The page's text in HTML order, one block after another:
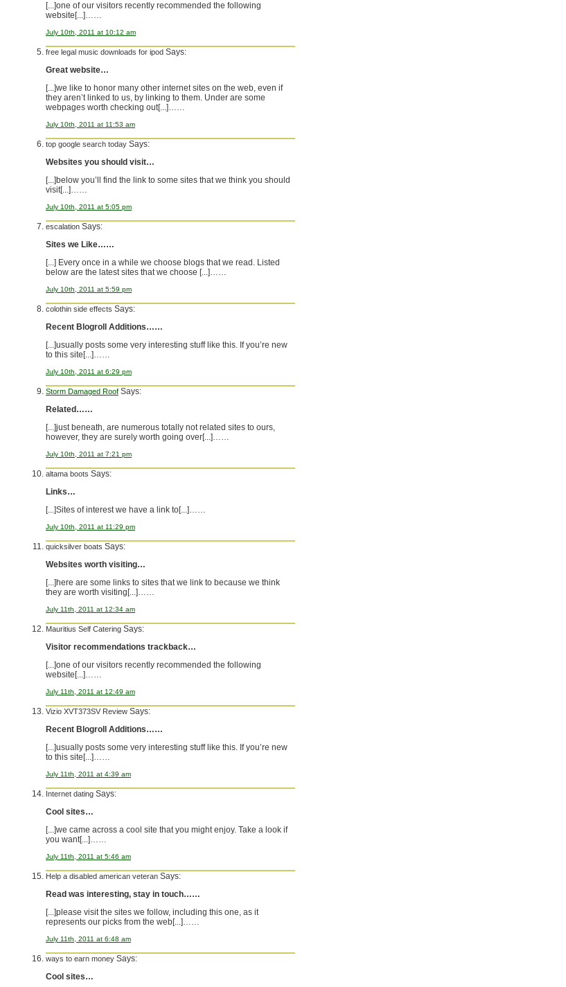
[...]one of our visitors recently recommended the following
website[...]……
July 10th, 2011 at 10:12 am
free legal music downloads for ipod Says:
Great website…
[...]we like to honor many other internet sites on the web, even if
they aren’t linked to us, by linking to them. Under are some
webpages worth checking out[...]……
July 10th, 2011 at 11:53 am
top google search today Says:
Websites you should visit…
[...]below you’ll find the link to some sites that we think you should
visit[...]……
July 10th, 2011 at 5:05 pm
escalation Says:
Sites we Like……
[...] Every once in a while we choose blogs that we read. Listed
below are the latest sites that we choose [...]……
July 10th, 2011 at 5:59 pm
colothin side effects Says:
Recent Blogroll Additions……
[...]usually posts some very interesting stuff like this. If you’re new
to this site[...]……
July 10th, 2011 at 6:29 pm
Storm Damaged Roof Says:
Related……
[...]just beneath, are numerous totally not related sites to ours,
however, they are surely worth going over[...]……
July 10th, 2011 at 7:21 pm
altama boots Says:
Links…
[...]Sites of interest we have a link to[...]……
July 10th, 2011 at 11:29 pm
quicksilver boats Says:
Websites worth visiting…
[...]here are some links to sites that we link to because we think
they are worth visiting[...]……
July 11th, 2011 at 12:34 am
Mauritius Self Catering Says:
Visitor recommendations trackback…
[...]one of our visitors recently recommended the following
website[...]……
July 11th, 2011 at 12:49 am
Vizio XVT373SV Review Says:
Recent Blogroll Additions……
[...]usually posts some very interesting stuff like this. If you’re new
to this site[...]……
July 11th, 2011 at 4:39 am
Internet dating Says:
Cool sites…
[...]we came across a cool site that you might enjoy. Take a look if
you want[...]……
July 11th, 2011 at 5:46 am
Help a disabled american veteran Says:
Read was interesting, stay in touch……
[...]please visit the sites we follow, including this one, as it
represents our picks from the web[...]……
July 11th, 2011 at 6:48 am
ways to earn money Says:
Cool sites…